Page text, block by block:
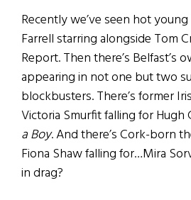
Recently we’ve seen hot
Farrell starring alongside Tom
Report. Then there’s Belfast’s
appearing in not one but two
blockbusters. There’s former
Victoria Smurfit falling for Hugh
a Boy. And there’s Cork-born
Fiona Shaw falling for…Mira
in drag?